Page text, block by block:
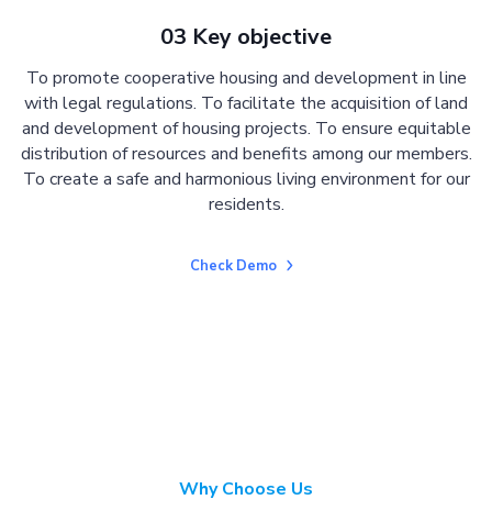
03 Key objective
To promote cooperative housing and development in line
with legal regulations. To facilitate the acquisition of land
and development of housing projects. To ensure equitable
distribution of resources and benefits among our members.
To create a safe and harmonious living environment for our
residents.
Check Demo
Why Choose Us